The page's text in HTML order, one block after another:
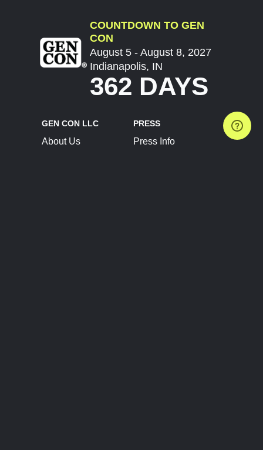
COUNTDOWN TO GEN
CON
August 5 - August 8, 2027
Indianapolis, IN
362 DAYS
GEN CON LLC
About Us
PRESS
Press Info